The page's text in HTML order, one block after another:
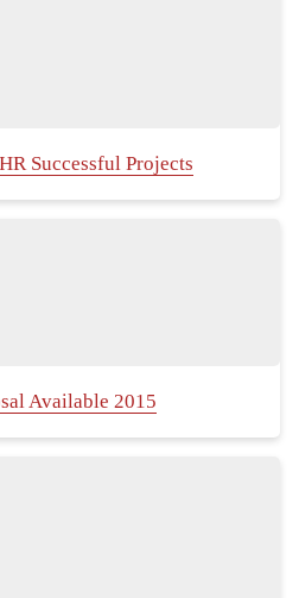
Successful Projects
Available 2015